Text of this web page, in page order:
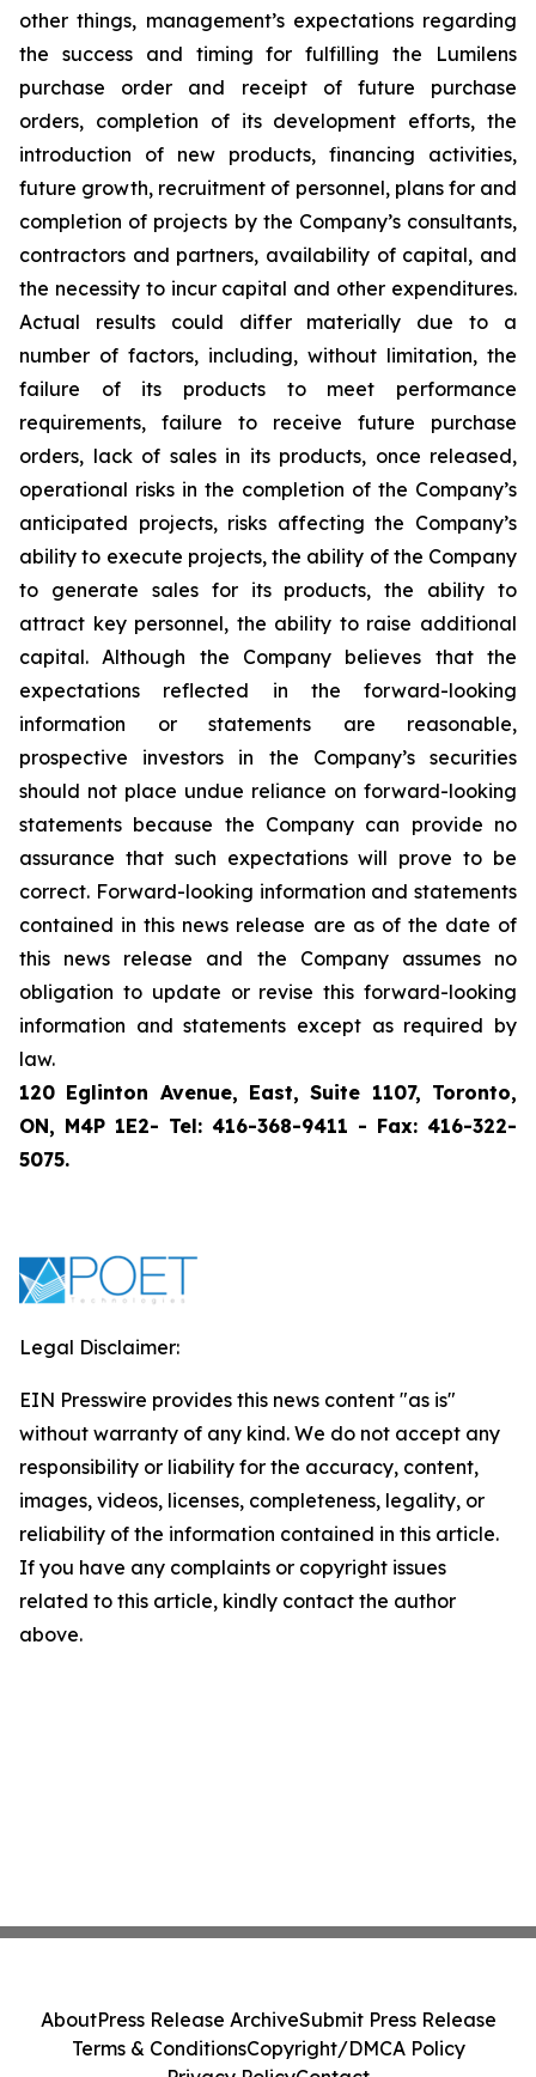
other things, management’s expectations regarding
the success and timing for fulfilling the Lumilens
purchase order and receipt of future purchase
orders, completion of its development efforts, the
introduction of new products, financing activities,
future growth, recruitment of personnel, plans for and
completion of projects by the Company’s consultants,
contractors and partners, availability of capital, and
the necessity to incur capital and other expenditures.
Actual results could differ materially due to a
number of factors, including, without limitation, the
failure of its products to meet performance
requirements, failure to receive future purchase
orders, lack of sales in its products, once released,
operational risks in the completion of the Company’s
anticipated projects, risks affecting the Company’s
ability to execute projects, the ability of the Company
to generate sales for its products, the ability to
attract key personnel, the ability to raise additional
capital. Although the Company believes that the
expectations reflected in the forward-looking
information or statements are reasonable,
prospective investors in the Company’s securities
should not place undue reliance on forward-looking
statements because the Company can provide no
assurance that such expectations will prove to be
correct. Forward-looking information and statements
contained in this news release are as of the date of
this news release and the Company assumes no
obligation to update or revise this forward-looking
information and statements except as required by
law.
120 Eglinton Avenue, East, Suite 1107, Toronto,
ON, M4P 1E2- Tel: 416-368-9411 - Fax: 416-322-
5075.
Legal Disclaimer:
EIN Presswire provides this news content "as is"
without warranty of any kind. We do not accept any
responsibility or liability for the accuracy, content,
images, videos, licenses, completeness, legality, or
reliability of the information contained in this article.
If you have any complaints or copyright issues
related to this article, kindly contact the author
above.
AboutPress Release ArchiveSubmit Press Release
Terms & ConditionsCopyright/DMCA Policy